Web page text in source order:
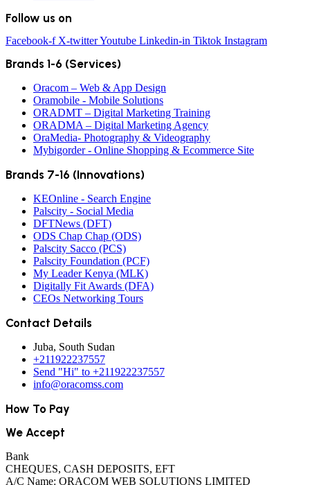
Follow us on
Facebook-f X-twitterYoutube Linkedin-in Tiktok Instagram
Brands 1-6 (Services)
Oracom – Web & App Design
Oramobile - Mobile Solutions
ORADMT – Digital Marketing Training
ORADMA – Digital Marketing Agency
OraMedia- Photography & Videography
Mybigorder - Online Shopping & Ecommerce Site
Brands 7-16 (Innovations)
KEOnline - Search Engine
Palscity - Social Media
DFTNews (DFT)
ODS Chap Chap (ODS)
Palscity Sacco (PCS)
Palscity Foundation (PCF)
My Leader Kenya (MLK)
Digitally Fit Awards (DFA)
CEOs Networking Tours
Contact Details
Juba, South Sudan
+211922237557
Send "Hi" to +211922237557
info@oracomss.com
How To Pay
We Accept
Bank
CHEQUES, CASH DEPOSITS, EFT
A/C Name: ORACOM WEB SOLUTIONS LIMITED